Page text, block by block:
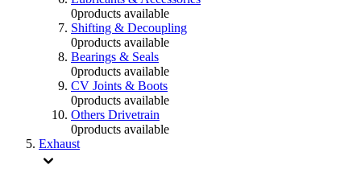
0products available
Shifting & Decoupling
0products available
Bearings & Seals
0products available
CV Joints & Boots
0products available
Others Drivetrain
0products available
Exhaust